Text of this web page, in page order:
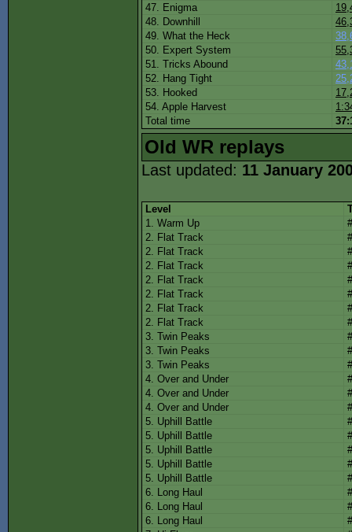
47. Enigma
48. Downhill
49. What the Heck
50. Expert System
51. Tricks Abound
52. Hang Tight
53. Hooked
54. Apple Harvest
Total time
Old WR replays
Last updated: 11 January
Level
1. Warm Up
2. Flat Track
2. Flat Track
2. Flat Track
2. Flat Track
2. Flat Track
2. Flat Track
2. Flat Track
3. Twin Peaks
3. Twin Peaks
3. Twin Peaks
4. Over and Under
4. Over and Under
4. Over and Under
5. Uphill Battle
5. Uphill Battle
5. Uphill Battle
5. Uphill Battle
5. Uphill Battle
6. Long Haul
6. Long Haul
6. Long Haul